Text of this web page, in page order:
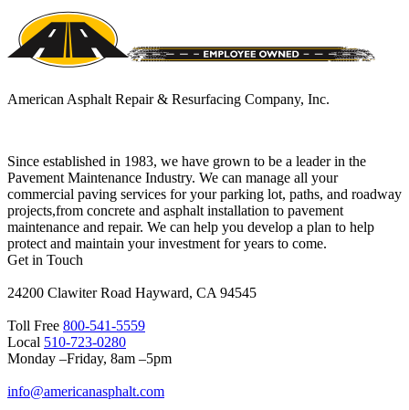
American Asphalt Repair & Resurfacing Company, Inc.
Since established in 1983, we have grown to be a leader in the
Pavement Maintenance Industry. We can manage all your
commercial paving services for your parking lot, paths, and roadway
projects,from concrete and asphalt installation to pavement
maintenance and repair. We can help you develop a plan to help
protect and maintain your investment for years to come.
Get in Touch
24200 Clawiter Road Hayward, CA 94545
Toll Free 800-541-5559
Local 510-723-0280
Monday –Friday, 8am –5pm
info@americanasphalt.com